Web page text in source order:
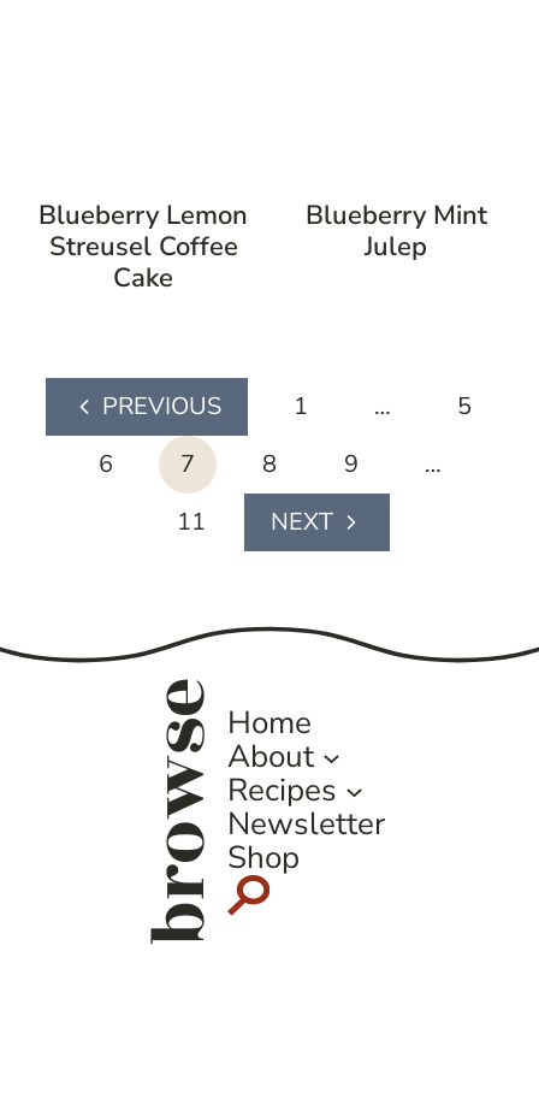
Blueberry Lemon
Streusel Coffee
Cake
Blueberry Mint
Julep
page
navigation
Previous
Page
1 …
5
6
7 8 9
…
11
Next
browseHome
About
Recipes
Newsletter
Shop